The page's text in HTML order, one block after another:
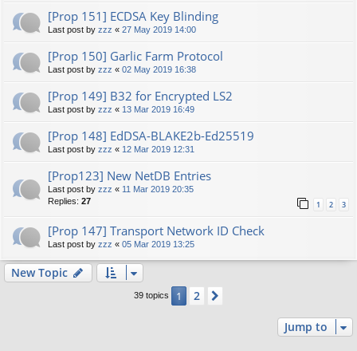
[Prop 151] ECDSA Key Blinding
Last post by zzz « 27 May 2019 14:00
[Prop 150] Garlic Farm Protocol
Last post by zzz « 02 May 2019 16:38
[Prop 149] B32 for Encrypted LS2
Last post by zzz « 13 Mar 2019 16:49
[Prop 148] EdDSA-BLAKE2b-Ed25519
Last post by zzz « 12 Mar 2019 12:31
[Prop123] New NetDB Entries
Last post by zzz « 11 Mar 2019 20:35
Replies: 27 1 2 3
[Prop 147] Transport Network ID Check
Last post by zzz « 05 Mar 2019 13:25
New Topic
39 topics 1 2
Jump to